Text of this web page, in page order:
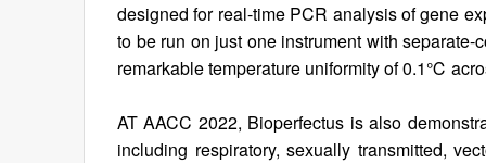
designed for real-time PCR analysis of gene
to be run on just one instrument with
remarkable temperature uniformity of 0.1℃
AT AACC 2022, Bioperfectus is also
including respiratory, sexually transmitted,